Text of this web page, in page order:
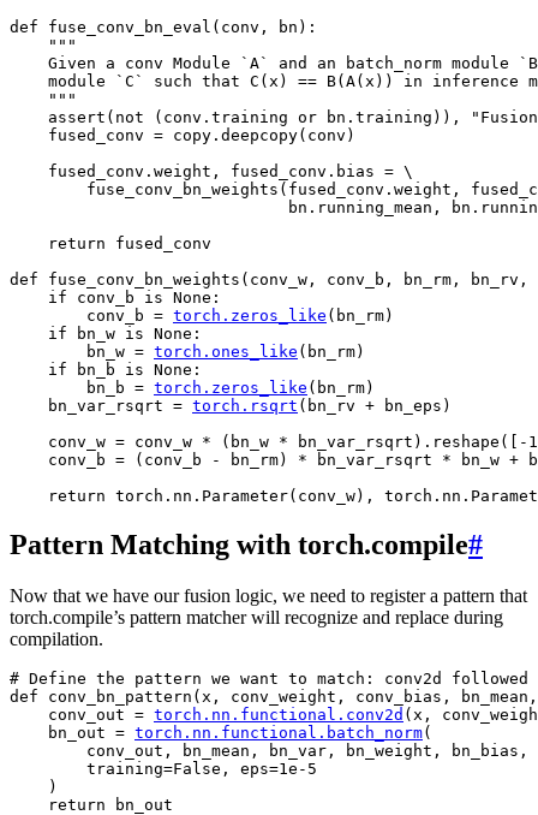
def fuse_conv_bn_eval ( conv , bn ):
"""
Given a conv Module `A` and an batch_norm module
module `C` such that C(x) == B(A(x)) in inference
    """
assert ( not ( conv . training or bn . training )),
fused_conv = copy . deepcopy( conv )
fused_conv . weight , fused_conv . bias = \
fuse_conv_bn_weights ( fused_conv . weight ,
bn . running_mean , bn .
return
fused_conv
def
fuse_conv_bn_weights ( conv_w , conv_b , bn_rm , bn_rv ,
if
conv_b is None :
conv_b = torch . zeros_like ( bn_rm)
if
bn_w is None :
bn_w = torch . ones_like ( bn_rm)
if
bn_b is None :
bn_b = torch . zeros_like ( bn_rm)
bn_var_rsqrt = torch . rsqrt ( bn_rv + bn_eps )
conv_w = conv_w * ( bn_w * bn_var_rsqrt ) . reshape ([ - 1
conv_b = ( conv_b - bn_rm) * bn_var_rsqrt * bn_w +
return torch . nn . Parameter( conv_w), torch . nn .
Pattern Matching with torch.compile#
Now that we have our fusion logic, we need to register a pattern that
torch.compile’s pattern matcher will recognize and replace during
compilation.
# Define the pattern we want to match: conv2d followed
def
conv_bn_pattern ( x , conv_weight , conv_bias , bn_mean ,
conv_out = torch . nn . functional . conv2d ( x ,
bn_out = torch . nn . functional . batch_norm(
conv_out , bn_mean , bn_var , bn_weight , bn_bias ,
training=False , eps=1e-5
)
return
bn_out